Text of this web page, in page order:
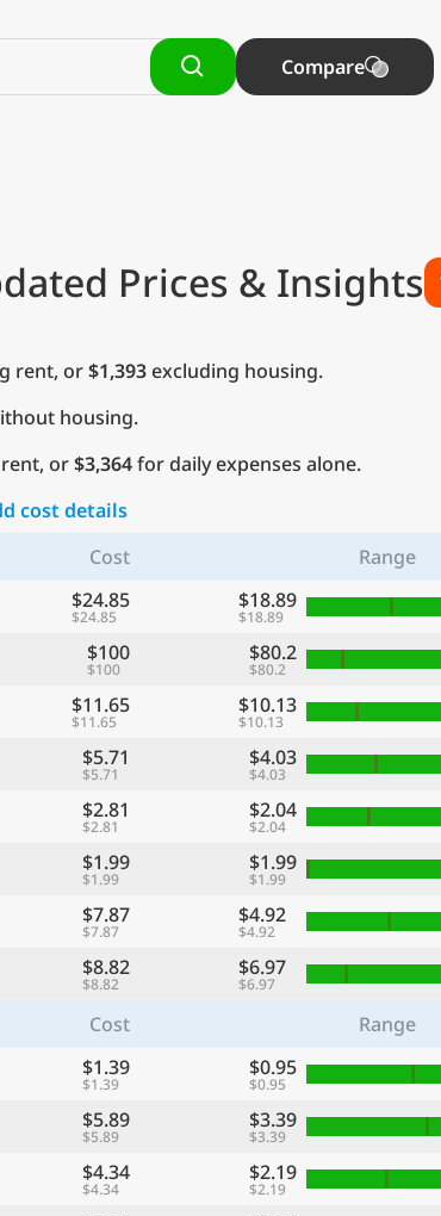
Compare
Prices & Insights
rent, or$1,393excluding housing.
housing.
or$3,364for daily expenses alone.
cost details
Cost
Range
$24.85
$24.85
$18.89
$18.89
$100
$100
$80.2
$80.2
$11.65
$11.65
$10.13
$10.13
$5.71
$5.71
$4.03
$4.03
$2.81
$2.81
$2.04
$2.04
$1.99
$1.99
$1.99
$1.99
$7.87
$7.87
$4.92
$4.92
$8.82
$8.82
$6.97
$6.97
Cost
Range
$1.39
$1.39
$0.95
$0.95
$5.89
$5.89
$3.39
$3.39
$4.34
$4.34
$2.19
$2.19